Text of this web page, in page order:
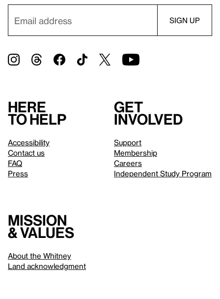
Here
to help
Accessibility
Contact us
FAQ
Press
Get
involved
Support
Membership
Careers
Independent Study Program
Mission
& values
About the Whitney
Land acknowledgment